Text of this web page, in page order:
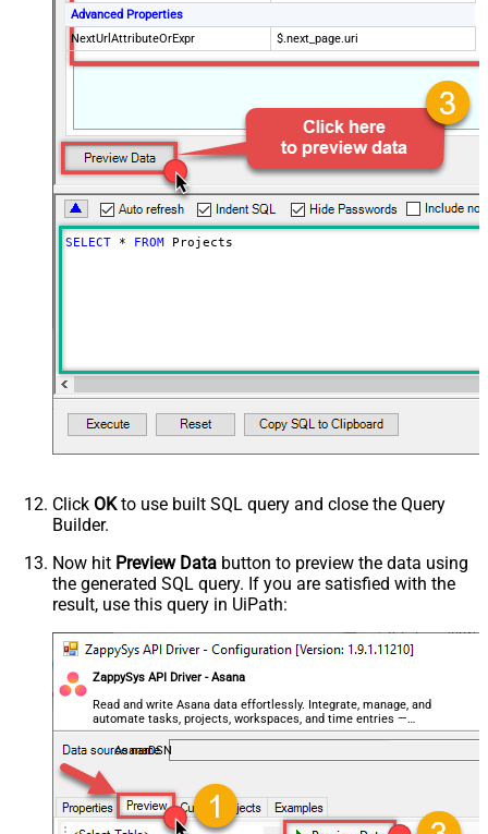
Advanced Properties
NextUrlAttributeOrExpr
$.next_page.uri
SELECT * FROM Projects
Click OKto use built SQL query and close the Query
Builder.
Now hit Preview Data button to preview the data using
the generated SQL query. If you are satisfied with the
result, use this query in UiPath:
ZappySys API Driver - Asana
Read and write Asana data effortlessly. Integrate, manage, and
automate tasks, projects, workspaces, and time entries —
almost no coding required.
AsanaDSN